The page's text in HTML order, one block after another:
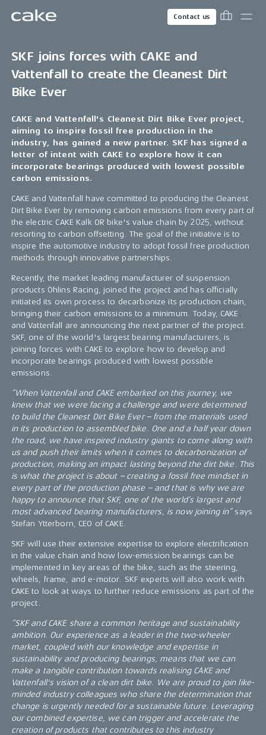
Contact us
SKF joins forces with CAKE and
Vattenfall to create the Cleanest Dirt
Bike Ever
CAKE and Vattenfall's Cleanest Dirt Bike Ever project,
aiming to inspire fossil free production in the
industry, has gained a new partner. SKF has signed a
letter of intent with CAKE to explore how it can
incorporate bearings produced with lowest possible
carbon emissions.
CAKE and Vattenfall have committed to producing the Cleanest
Dirt Bike Ever by removing carbon emissions from every part of
the electric CAKE Kalk OR bike's value chain by 2025, without
resorting to carbon offsetting. The goal of the initiative is to
inspire the automotive industry to adopt fossil free production
methods through innovative partnerships.
Recently, the market leading manufacturer of suspension
products Öhlins Racing, joined the project and has officially
initiated its own process to decarbonize its production chain,
bringing their carbon emissions to a minimum. Today, CAKE
and Vattenfall are announcing the next partner of the project.
SKF, one of the world's largest bearing manufacturers, is
joining forces with CAKE to explore how to develop and
incorporate bearings produced with lowest possible
emissions.
“When Vattenfall and CAKE embarked on this journey, we
knew that we were facing a challenge and were determined
to build the Cleanest Dirt Bike Ever – from the materials used
in its production to assembled bike. One and a half year down
the road, we have inspired industry giants to come along with
us and push their limits when it comes to decarbonization of
production, making an impact lasting beyond the dirt bike. This
is what the project is about – creating a fossil free mindset in
every part of the production phase – and that is why we are
happy to announce that SKF, one of the world’s largest and
most advanced bearing manufacturers, is now joining in”says
Stefan Ytterborn, CEO of CAKE.
SKF will use their extensive expertise to explore electrification
in the value chain and how low-emission bearings can be
implemented in key areas of the bike, such as the steering,
wheels, frame, and e-motor. SKF experts will also work with
CAKE to look at ways to further reduce emissions as part of the
project.
“SKF and CAKE share a common heritage and sustainability
ambition. Our experience as a leader in the two-wheeler
market, coupled with our knowledge and expertise in
sustainability and producing bearings, means that we can
make a tangible contribution towards realising CAKE and
Vattenfall's vision of a clean dirt bike. We are proud to join like-
minded industry colleagues who share the determination that
change is urgently needed for a sustainable future. Leveraging
our combined expertise, we can trigger and accelerate the
creation of products that contributes to this industry